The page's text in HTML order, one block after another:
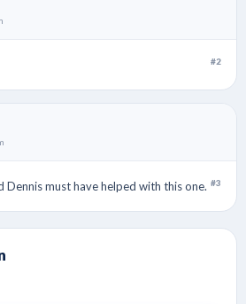
#2
#3
Dennis must have helped with this one.